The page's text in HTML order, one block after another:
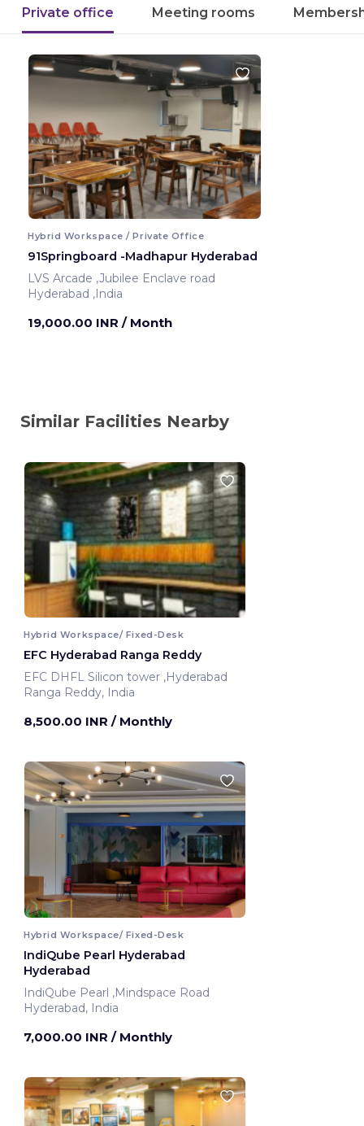
Private office Meeting rooms
Hybrid Workspace / Private Office
91Springboard -Madhapur Hyderabad
LVS Arcade ,Jubilee Enclave road
Hyderabad ,India
19,000.00 INR / Month
Similar Facilities Nearby
Hybrid Workspace/ Fixed-Desk
EFC Hyderabad Ranga Reddy
EFC DHFL Silicon tower ,Hyderabad
Ranga Reddy, India
8,500.00 INR / Monthly
Hybrid Workspace/ Fixed-Desk
IndiQube Pearl Hyderabad
Hyderabad
IndiQube Pearl ,Mindspace Road
Hyderabad, India
7,000.00 INR / Monthly